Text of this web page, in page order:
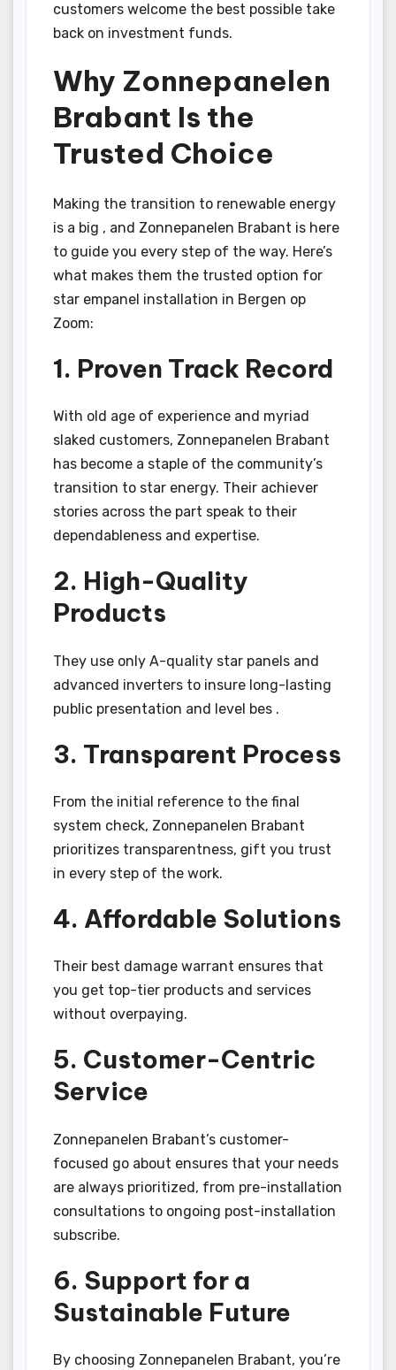
customers welcome the best possible take
back on investment funds.
Why Zonnepanelen
Brabant Is the
Trusted Choice
Making the transition to renewable energy
is a big , and Zonnepanelen Brabant is here
to guide you every step of the way. Here’s
what makes them the trusted option for
star empanel installation in Bergen op
Zoom:
1. Proven Track Record
With old age of experience and myriad
slaked customers, Zonnepanelen Brabant
has become a staple of the community’s
transition to star energy. Their achiever
stories across the part speak to their
dependableness and expertise.
2. High-Quality
Products
They use only A-quality star panels and
advanced inverters to insure long-lasting
public presentation and level bes .
3. Transparent Process
From the initial reference to the final
system check, Zonnepanelen Brabant
prioritizes transparentness, gift you trust
in every step of the work.
4. Affordable Solutions
Their best damage warrant ensures that
you get top-tier products and services
without overpaying.
5. Customer-Centric
Service
Zonnepanelen Brabant’s customer-
focused go about ensures that your needs
are always prioritized, from pre-installation
consultations to ongoing post-installation
subscribe.
6. Support for a
Sustainable Future
By choosing Zonnepanelen Brabant, you’re